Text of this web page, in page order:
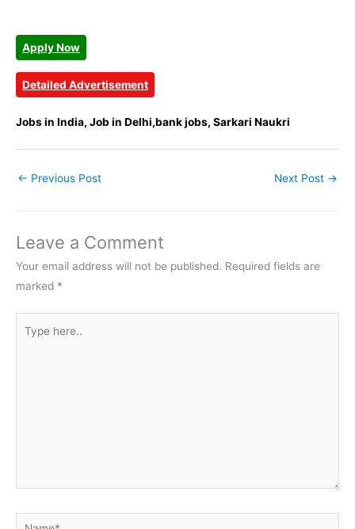
Apply Now
Detailed Advertisement
Jobs in India, Job in Delhi,bank jobs, Sarkari Naukri
← Previous Post Next Post →
Leave a Comment
Your email address will not be published. Required fields are
marked *
here..
Name*